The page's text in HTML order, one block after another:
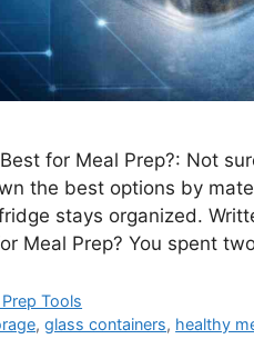
for Meal Prep?: Not
the best options by
stays organized.
Meal Prep? You spent
Tools
,glass containers, healthy